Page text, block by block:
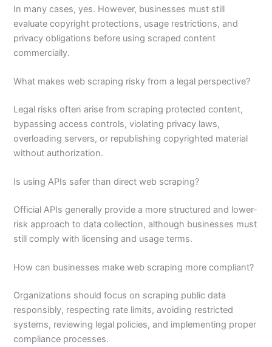
In many cases, yes. However, businesses must still
evaluate copyright protections, usage restrictions, and
privacy obligations before using scraped content
commercially.
What makes web scraping risky from a legal perspective?
Legal risks often arise from scraping protected content,
bypassing access controls, violating privacy laws,
overloading servers, or republishing copyrighted material
without authorization.
Is using APIs safer than direct web scraping?
Official APIs generally provide a more structured and lower-
risk approach to data collection, although businesses must
still comply with licensing and usage terms.
How can businesses make web scraping more compliant?
Organizations should focus on scraping public data
responsibly, respecting rate limits, avoiding restricted
systems, reviewing legal policies, and implementing proper
compliance processes.